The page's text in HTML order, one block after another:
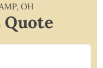
,OH
Quote